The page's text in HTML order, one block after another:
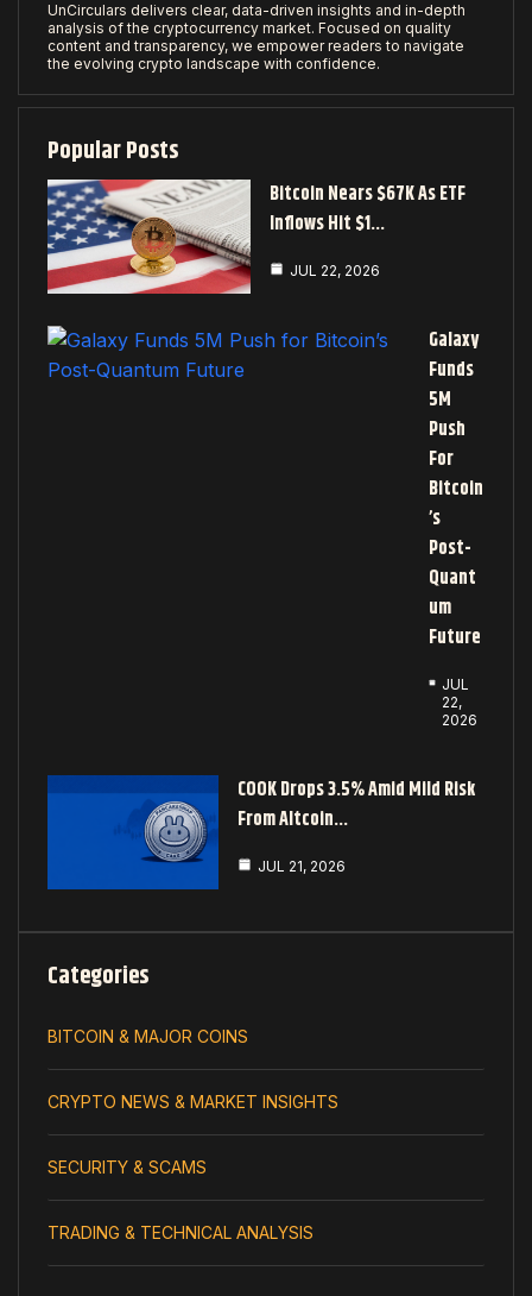
UnCirculars delivers clear, data-driven insights and in-depth
analysis of the cryptocurrency market. Focused on quality
content and transparency, we empower readers to navigate
the evolving crypto landscape with confidence.
Popular Posts
Bitcoin Nears $67K As ETF
Inflows Hit $1…
JUL 22, 2026
Galaxy
Funds
5M
Push
For
Bitcoin
’s
Post-
Quant
Um
Future
JUL
22,
2026
COOK Drops 3.5% Amid Mild Risk
From Altcoin…
JUL 21, 2026
Categories
BITCOIN & MAJOR COINS
CRYPTO NEWS & MARKET INSIGHTS
SECURITY & SCAMS
TRADING & TECHNICAL ANALYSIS